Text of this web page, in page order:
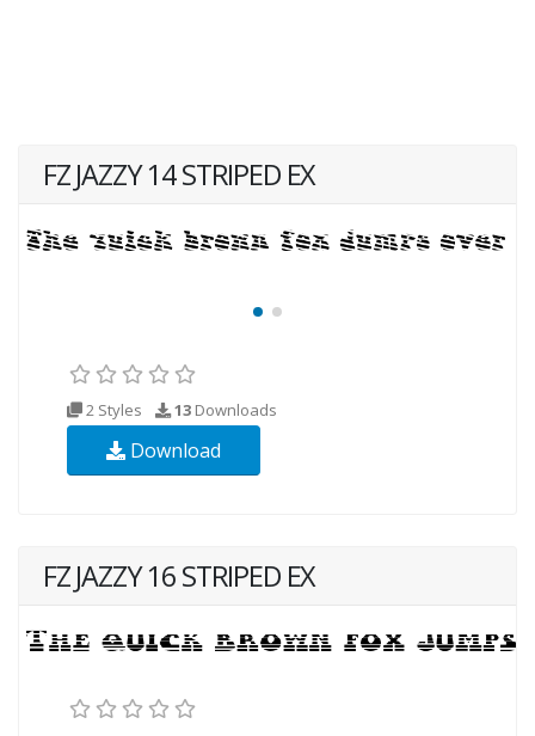
FZ JAZZY 14 STRIPED EX
2 Styles 13 Downloads
Download
FZ JAZZY 16 STRIPED EX